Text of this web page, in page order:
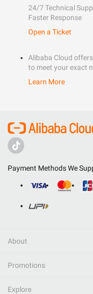
24/7 Technical
Faster Response
Open a Ticket
Alibaba Cloud
to meet your exact
Learn More
Payment Methods We
About
Promotions
Explore